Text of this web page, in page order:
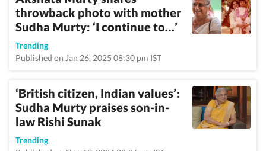
throwback photo with mother
Sudha Murty: ‘I continue to…’
Trending
Published on Jan 26, 2025 08:30 pm IST
‘British citizen, Indian values’:
Sudha Murty praises son-in-
law Rishi Sunak
Trending